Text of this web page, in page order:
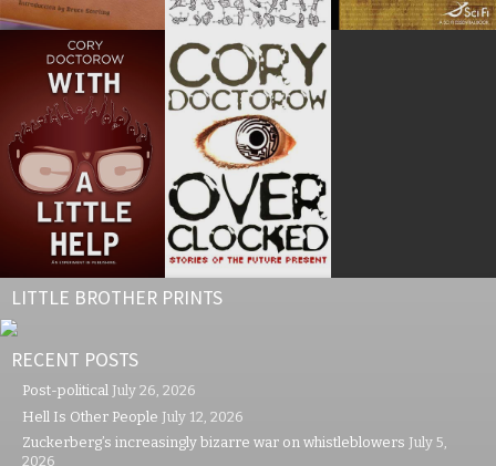
LITTLE BROTHER PRINTS
RECENT POSTS
Post-political July 26, 2026
Hell Is Other People July 12, 2026
Zuckerberg’s increasingly bizarre war on whistleblowers July 5,
2026